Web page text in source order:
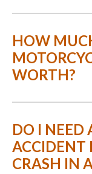
HOW
WORTH?
DO I NEED
ACCIDENT
CRASH IN